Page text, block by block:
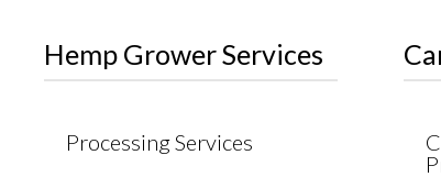
Hemp Grower Services
Processing Services